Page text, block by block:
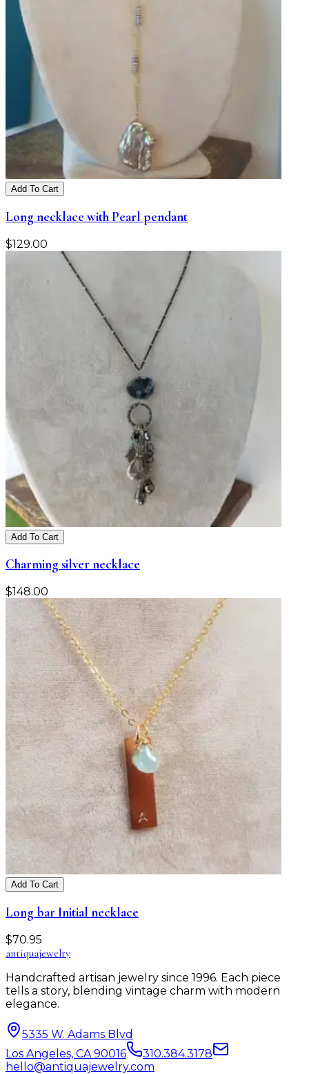
Add To Cart
Long necklace with Pearl pendant
$129.00
Add To Cart
Charming silver necklace
$148.00
Add To Cart
Long bar Initial necklace
$70.95
antiquajewelry
Handcrafted artisan jewelry since 1996. Each piece
tells a story, blending vintage charm with modern
elegance.
5335 W. Adams Blvd
Los Angeles, CA 90016
310.384.3178
hello@antiquajewelry.com